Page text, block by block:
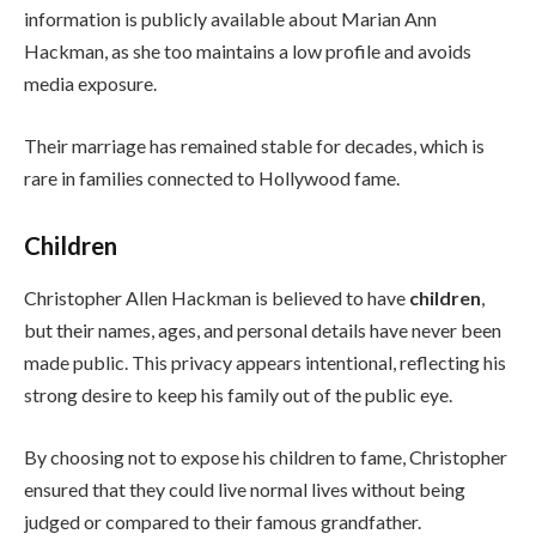
information is publicly available about Marian Ann
Hackman, as she too maintains a low profile and avoids
media exposure.
Their marriage has remained stable for decades, which is
rare in families connected to Hollywood fame.
Children
Christopher Allen Hackman is believed to have children,
but their names, ages, and personal details have never been
made public. This privacy appears intentional, reflecting his
strong desire to keep his family out of the public eye.
By choosing not to expose his children to fame, Christopher
ensured that they could live normal lives without being
judged or compared to their famous grandfather.